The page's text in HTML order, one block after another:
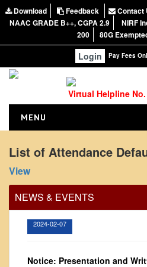
Download Feedback Contact
NAAC GRADE B++, CGPA 2.9
NIRF
200
80G
Login Pay Fees
Virtual Helpline No.
MENU
NIRF Report
NAAC
Vision and Mission
Governing Body
List of Attendance
View
NEWS & EVENTS
Office Order regarding leave
teaching faculty
View
2024-02-07
Notice: Presentation and